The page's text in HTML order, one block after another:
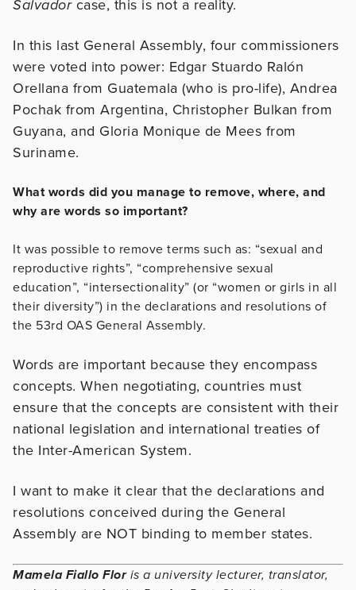
Salvadorcase, this is not a reality.
In this last General Assembly, four commissioners
were voted into power: Edgar Stuardo Ralón
Orellana from Guatemala (who is pro-life), Andrea
Pochak from Argentina, Christopher Bulkan from
Guyana, and Gloria Monique de Mees from
Suriname.
What words did you manage to remove, where, and
why are words so important?
It was possible to remove terms such as: “sexual and
reproductive rights”, “comprehensive sexual
education”, “intersectionality” (or “women or girls in all
their diversity”) in the declarations and resolutions of
the 53rd OAS General Assembly.
Words are important because they encompass
concepts. When negotiating, countries must
ensure that the concepts are consistent with their
national legislation and international treaties of
the Inter-American System.
I want to make it clear that the declarations and
resolutions conceived during the General
Assembly are NOT binding to member states.
Mamela Fiallo Floris a university lecturer, translator,